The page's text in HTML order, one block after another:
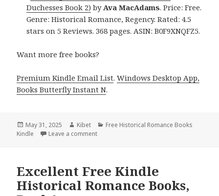
Duchesses Book 2) byAva MacAdams. Price: Free.
Genre: Historical Romance, Regency. Rated: 4.5
stars on 5 Reviews. 368 pages. ASIN: B0F9XNQFZ5.
Want more free books?
Premium Kindle Email List.Windows Desktop App,
Books Butterfly Instant N.
Posted
on
May 31, 2025 Author
Kibet Categories
Free Historical Romance Books
Kindle
Leave a comment
Excellent Free Kindle
Historical Romance Books,